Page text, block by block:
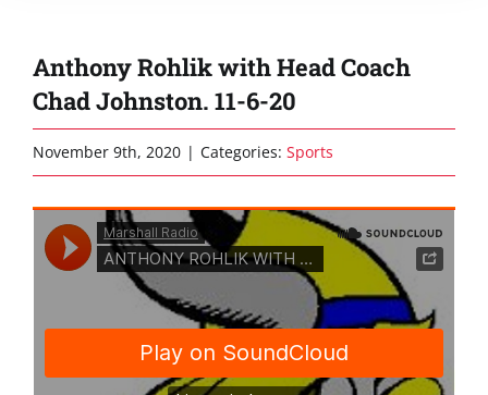
Anthony Rohlik with Head Coach
Chad Johnston. 11-6-20
November 9th, 2020 | Categories: Sports